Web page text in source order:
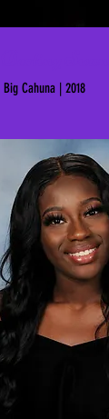
Big Cahuna | 2018